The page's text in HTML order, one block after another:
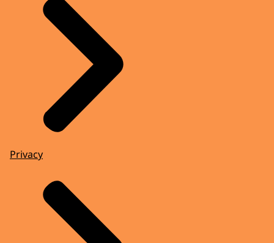
Privacy